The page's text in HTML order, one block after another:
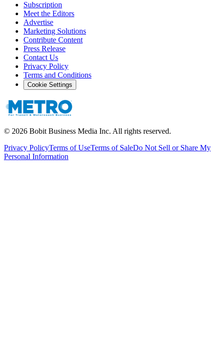
Subscription
Meet the Editors
Advertise
Marketing Solutions
Contribute Content
Press Release
Contact Us
Privacy Policy
Terms and Conditions
Cookie Settings
© 2026 Bobit Business Media Inc. All rights reserved.
Privacy PolicyTerms of UseTerms of SaleDo Not Sell or Share My
Personal Information